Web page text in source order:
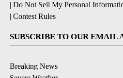
Do Not Sell My Personal
Contest Rules
SUBSCRIBE TO OUR EMAIL
Breaking News